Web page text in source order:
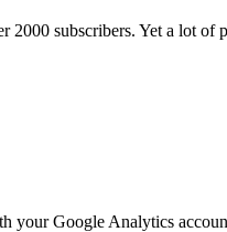
subscribers. Yet a lot of
Google Analytics